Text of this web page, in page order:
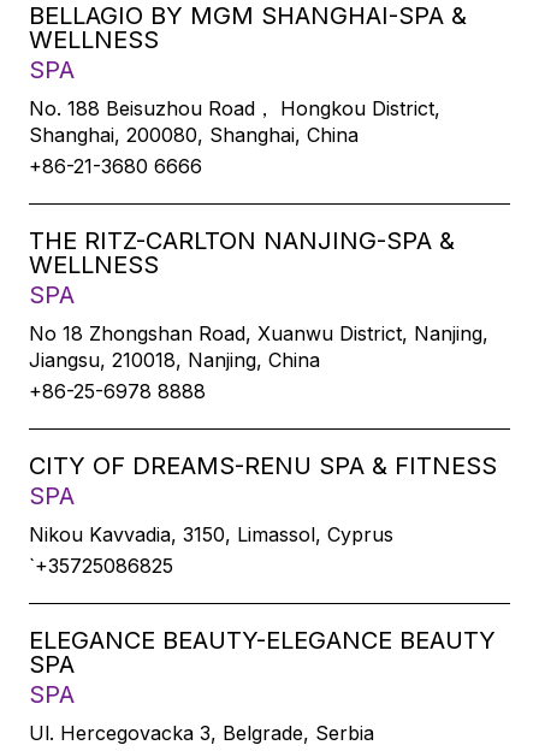
BELLAGIO BY MGM SHANGHAI-SPA &
WELLNESS
SPA
No. 188 Beisuzhou Road， Hongkou District,
Shanghai, 200080, Shanghai, China
+86-21-3680 6666
THE RITZ-CARLTON NANJING-SPA &
WELLNESS
SPA
No 18 Zhongshan Road, Xuanwu District, Nanjing,
Jiangsu, 210018, Nanjing, China
+86-25-6978 8888
CITY OF DREAMS-RENU SPA & FITNESS
SPA
Nikou Kavvadia, 3150, Limassol, Cyprus
`+35725086825
ELEGANCE BEAUTY-ELEGANCE BEAUTY
SPA
SPA
Ul. Hercegovacka 3, Belgrade, Serbia